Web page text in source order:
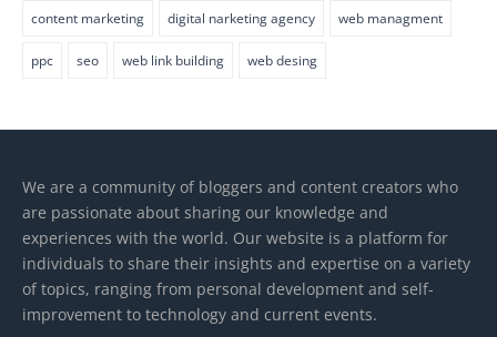
content marketing digital narketing agency web managment
ppc seo web link building web desing
We are a community of bloggers and content creators who
are passionate about sharing our knowledge and
experiences with the world. Our website is a platform for
individuals to share their insights and expertise on a variety
of topics, ranging from personal development and self-
improvement to technology and current events.